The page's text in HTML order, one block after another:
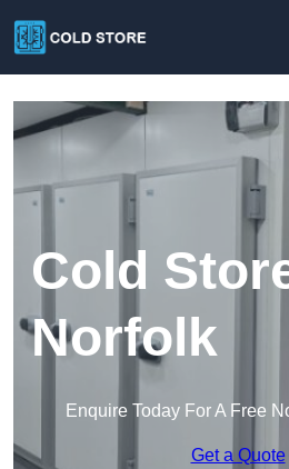
Cold
Norfolk
Enquire Today For A Free
Get a Quote